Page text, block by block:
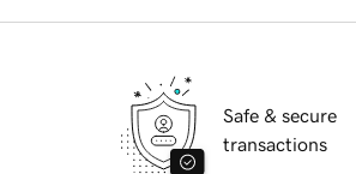
Safe & secure
transactions